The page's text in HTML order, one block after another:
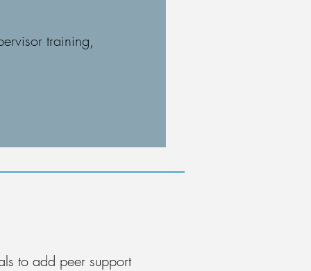
training,
to add peer support